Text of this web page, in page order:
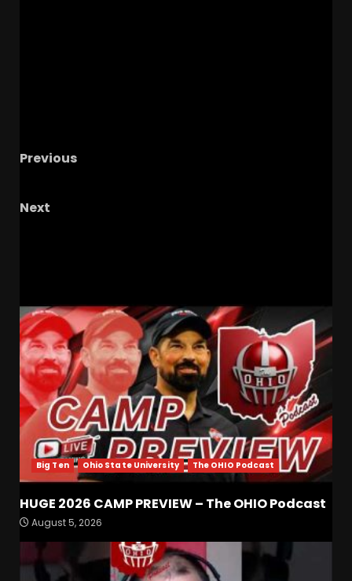
Previous
Next
Big Ten Ohio State University The OHIO Podcast
HUGE 2026 CAMP PREVIEW – The OHIO Podcast
August 5, 2026
3
Is Tennessee’s Defensive Line
Season?? #tennesseevols
August 5, 2026